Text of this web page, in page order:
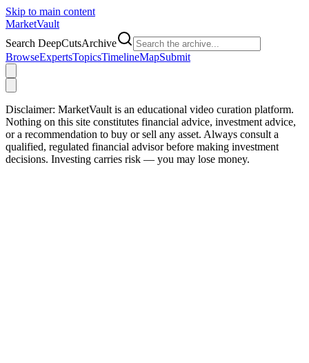
Skip to main content
MarketVault
Search DeepCutsArchive
BrowseExpertsTopicsTimelineMapSubmit
Disclaimer: MarketVault is an educational video curation platform.
Nothing on this site constitutes financial advice, investment advice,
or a recommendation to buy or sell any asset. Always consult a
qualified, regulated financial advisor before making investment
decisions. Investing carries risk — you may lose money.